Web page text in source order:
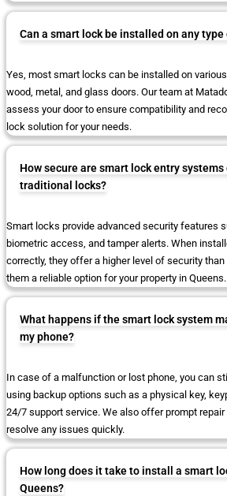
Can a smart lock be installed on any type
Yes, most smart locks can be installed on
wood, metal, and glass doors. Our team at
assess your door to ensure compatibility and
lock solution for your needs.
How secure are smart lock entry
traditional locks?
Smart locks provide advanced security features
biometric access, and tamper alerts. When
correctly, they offer a higher level of security
them a reliable option for your property in Queens.
What happens if the smart lock system
my phone?
In case of a malfunction or lost phone, you can
using backup options such as a physical key,
24/7 support service. We also offer prompt
resolve any issues quickly.
How long does it take to install a smart
Queens?